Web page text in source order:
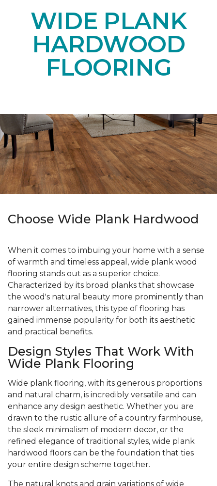
WIDE PLANK
HARDWOOD
FLOORING
Choose Wide Plank Hardwood
When it comes to imbuing your home with a sense
of warmth and timeless appeal, wide plank wood
flooring stands out as a superior choice.
Characterized by its broad planks that showcase
the wood's natural beauty more prominently than
narrower alternatives, this type of flooring has
gained immense popularity for both its aesthetic
and practical benefits.
Design Styles That Work With
Wide Plank Flooring
Wide plank flooring, with its generous proportions
and natural charm, is incredibly versatile and can
enhance any design aesthetic. Whether you are
drawn to the rustic allure of a country farmhouse,
the sleek minimalism of modern decor, or the
refined elegance of traditional styles, wide plank
hardwood floors can be the foundation that ties
your entire design scheme together.
The natural knots and grain variations of wide